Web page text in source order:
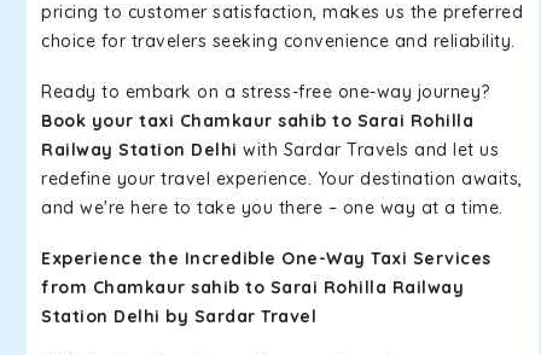
pricing to customer satisfaction, makes us the preferred
choice for travelers seeking convenience and reliability.
Ready to embark on a stress-free one-way journey?
Book your taxi Chamkaur sahib to Sarai Rohilla
Railway Station Delhi with Sardar Travels and let us
redefine your travel experience. Your destination awaits,
and we're here to take you there – one way at a time.
Experience the Incredible One-Way Taxi Services
from Chamkaur sahib to Sarai Rohilla Railway
Station Delhi by Sardar Travel